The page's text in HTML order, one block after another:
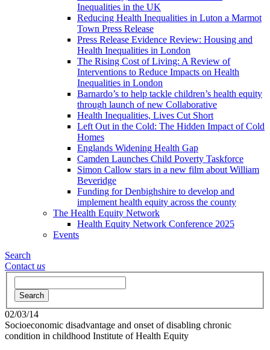
Inequalities in the UK
Reducing Health Inequalities in Luton a Marmot
Town Press Release
Press Release Evidence Review: Housing and
Health Inequalities in London
The Rising Cost of Living: A Review of
Interventions to Reduce Impacts on Health
Inequalities in London
Barnardo’s to help tackle children’s health equity
through launch of new Collaborative
Health Inequalities, Lives Cut Short
Left Out in the Cold: The Hidden Impact of Cold
Homes
Englands Widening Health Gap
Camden Launches Child Poverty Taskforce
Simon Callow stars in a new film about William
Beveridge
Funding for Denbighshire to develop and
implement health equity across the county
The Health Equity Network
Health Equity Network Conference 2025
Events
Search
Contact us
Search
02/03/14
Socioeconomic disadvantage and onset of disabling chronic
condition in childhood Institute of Health Equity